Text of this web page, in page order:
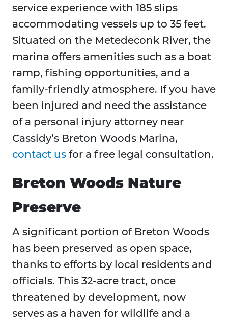
service experience with 185 slips
accommodating vessels up to 35 feet.
Situated on the Metedeconk River, the
marina offers amenities such as a boat
ramp, fishing opportunities, and a
family-friendly atmosphere. If you have
been injured and need the assistance
of a personal injury attorney near
Cassidy’s Breton Woods Marina,
contact us for a free legal consultation.
Breton Woods Nature
Preserve
A significant portion of Breton Woods
has been preserved as open space,
thanks to efforts by local residents and
officials. This 32-acre tract, once
threatened by development, now
serves as a haven for wildlife and a